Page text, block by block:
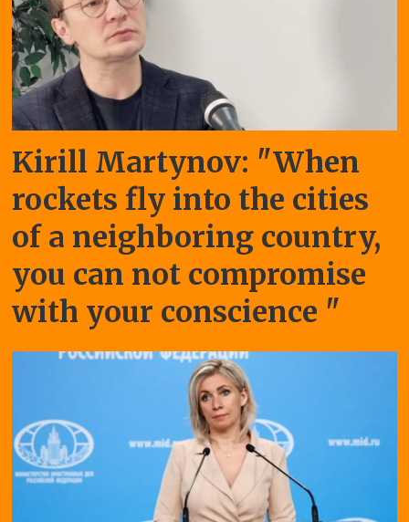
Kirill Martynov: "When
rockets fly into the cities
of a neighboring country,
you can not compromise
with your conscience "